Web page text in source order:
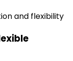
and flexibility